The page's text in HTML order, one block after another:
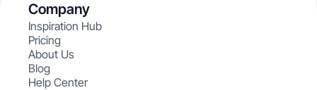
Company
Inspiration Hub
Pricing
About Us
Blog
Help Center